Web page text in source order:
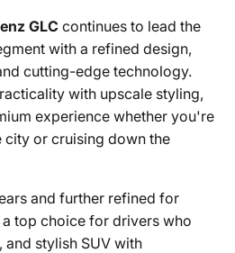
GLC continues to lead the
with a refined design,
cutting-edge technology.
with upscale styling,
experience whether you're
or cruising down the
and further refined for
a top choice for drivers who
and stylish SUV with